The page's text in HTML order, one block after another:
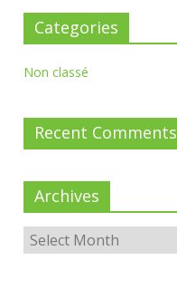
Categories
Non classé
Recent Comments
Archives